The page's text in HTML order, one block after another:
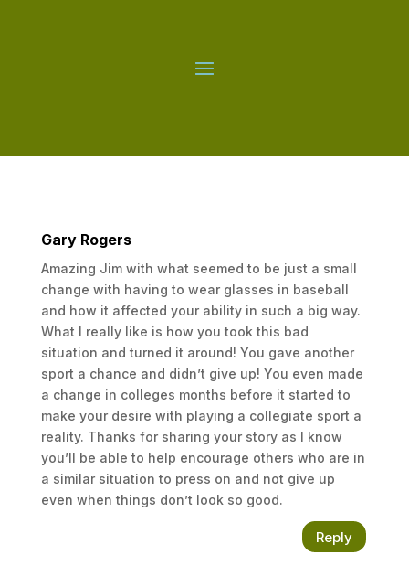
the community and fabric of college life much
easier. I was able to get involved in other ways
someone who can teach you the skills. Too
many coaches don’t know the skills, don’t know
how to teach the skills and have no desire to
teach the skills. Get it somewhere. I would have
been on youtube a ton if it had existed at the
time to learn. Pick up an alternative sport and
don’t just play one. It stretches your brain and
also teaches you how to use your muscles
more completely. Play an instrument, do
something artistic, and stretch yourself. If I
were to do it all over again, I would branch out
even more in High School and College. I wish I
had joined the Chess Club and possibly Math
brain, but also to be around a wider variety of
other people who could help me look at the
Gary Rogers
Amazing Jim with what seemed to be just a small
change with having to wear glasses in baseball
and how it affected your ability in such a big way.
What I really like is how you took this bad
situation and turned it around! You gave another
sport a chance and didn’t give up! You even made
a change in colleges months before it started to
make your desire with playing a collegiate sport a
reality. Thanks for sharing your story as I know
you’ll be able to help encourage others who are in
a similar situation to press on and not give up
even when things don’t look so good.
Reply